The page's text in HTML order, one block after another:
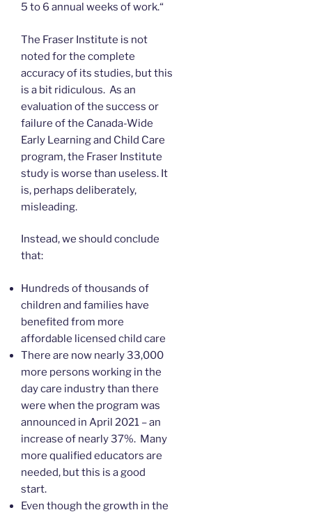
5 to 6 annual weeks of work.“
The Fraser Institute is not
noted for the complete
accuracy of its studies, but this
is a bit ridiculous. As an
evaluation of the success or
failure of the Canada-Wide
Early Learning and Child Care
program, the Fraser Institute
study is worse than useless. It
is, perhaps deliberately,
misleading.
Instead, we should conclude
that:
Hundreds of thousands of
children and families have
benefited from more
affordable licensed child care
There are now nearly 33,000
more persons working in the
day care industry than there
were when the program was
announced in April 2021 – an
increase of nearly 37%. Many
more qualified educators are
needed, but this is a good
start.
Even though the growth in the